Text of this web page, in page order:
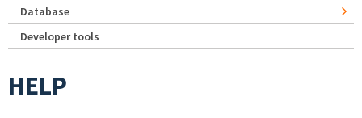
Database
Developer tools
HELP